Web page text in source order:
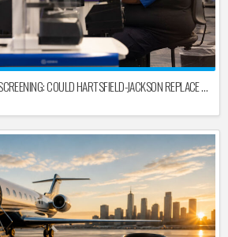
ATLANTA AIRPORT PRIVATE SCREENING: COULD HARTSFIELD-JACKSON REPLACE TSA AFTER SHUTDOWN DELAYS?